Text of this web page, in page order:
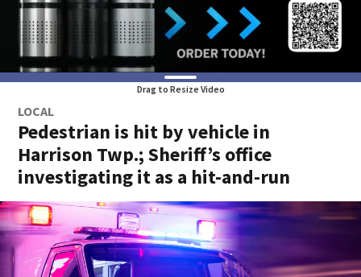
Drag to Resize Video
LOCAL
Pedestrian is hit by vehicle in
Harrison Twp.; Sheriff’s office
investigating it as a hit-and-run